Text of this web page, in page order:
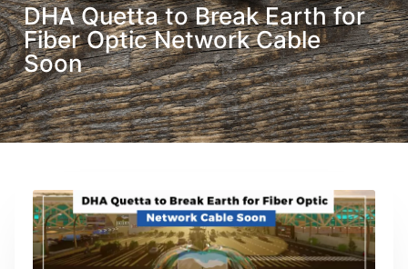
DHA Quetta to Break Earth for
Fiber Optic Network Cable
Soon